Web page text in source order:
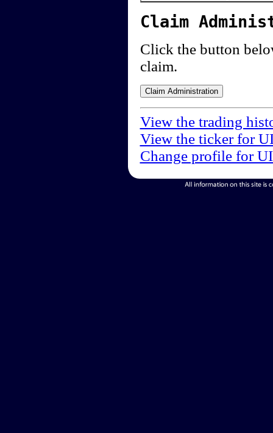
Claim
Click the button
claim.
View the trading
View the ticker for
Change profile for